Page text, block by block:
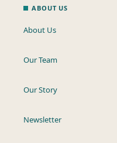
ABOUT US
About Us
Our Team
Our Story
Newsletter